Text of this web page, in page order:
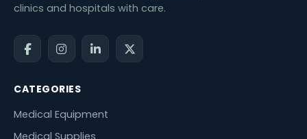
clinics and hospitals with care.
CATEGORIES
Medical Equipment